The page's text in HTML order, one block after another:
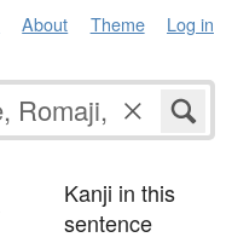
About Theme Log in
Kanji in this
sentence